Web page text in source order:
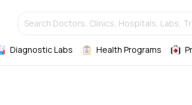
Search Doctors, Clinics, Hospitals, Labs,
Diagnostic Labs Health Programs